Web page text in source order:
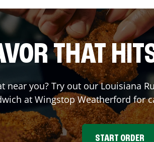
THAT
you? Try out our Louisiana
at WingstopWeatherford for
START ORDER